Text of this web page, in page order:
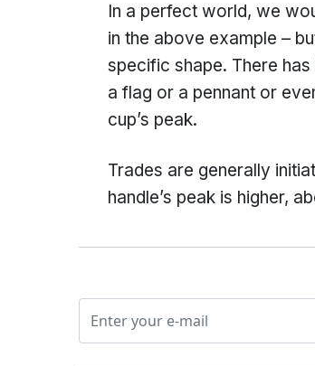
In a perfect world, we
in the above example –
specific shape. There
a flag or a pennant or
cup’s peak.
Trades are generally
handle’s peak is higher,